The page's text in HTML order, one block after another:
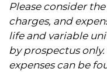
Please consider
charges, and
life and variable
by prospectus
expenses can be